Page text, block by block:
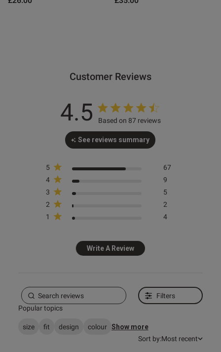
Customer Reviews
4.5 Based on 87 reviews
See reviews summary
5
67
4
9
3
5
2
2
1
4
Write A Review
Filters
Popular topics
size fit design colour Show more
Sort by:Most recent
this review helpful?
0
0